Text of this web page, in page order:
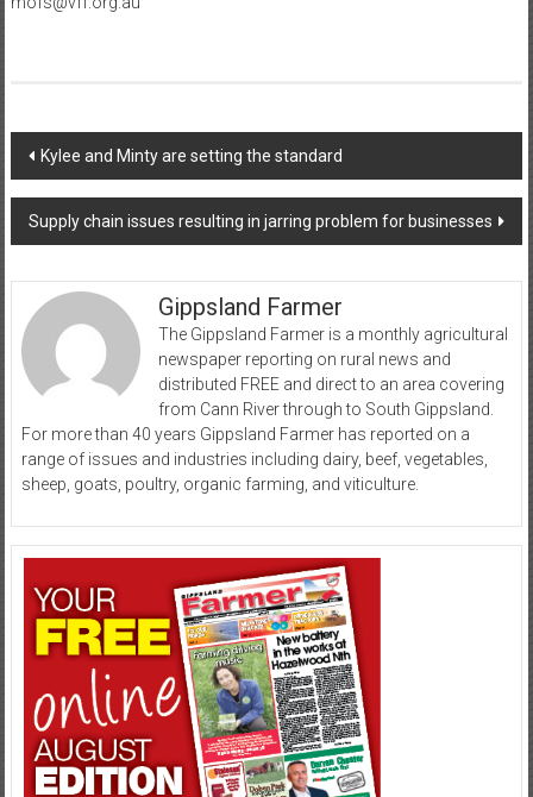
Post
navigation
Kylee and Minty are setting the standard
Supply chain issues resulting in jarring problem for businesses
Gippsland Farmer
The Gippsland Farmer is a monthly agricultural
newspaper reporting on rural news and
distributed FREE and direct to an area covering
from Cann River through to South Gippsland.
For more than 40 years Gippsland Farmer has reported on a
range of issues and industries including dairy, beef, vegetables,
sheep, goats, poultry, organic farming, and viticulture.